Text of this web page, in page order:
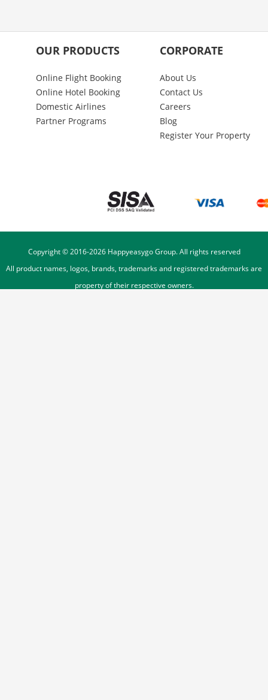
OUR PRODUCTS
Online Flight Booking
Online Hotel Booking
Domestic Airlines
Partner Programs
CORPORATE
About Us
Contact Us
Careers
Blog
Register Your Property
Copyright © 2016-2026Happyeasygo Group. All rights reserved
All product names, logos, brands, trademarks and registered trademarks are
property of their respective owners.